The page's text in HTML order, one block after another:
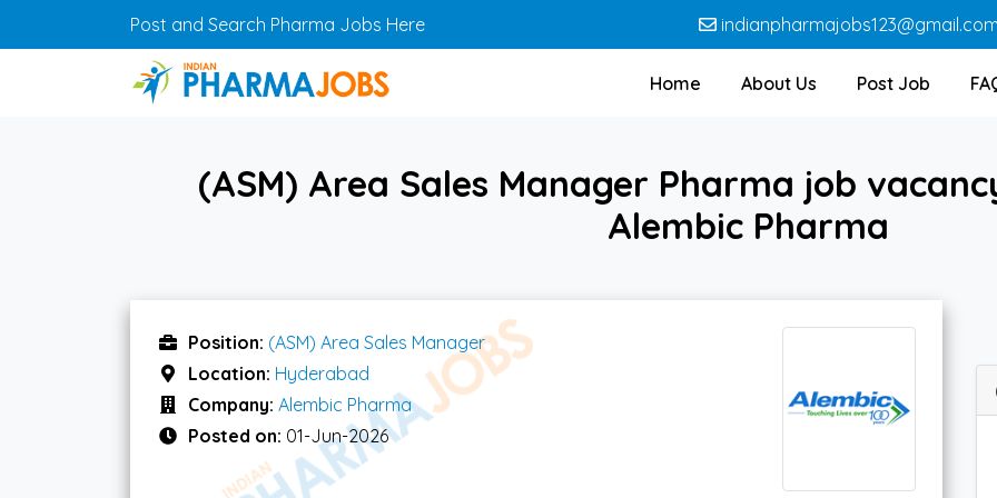
Skip to main contentPost and Search Pharma Jobs Here
Home About Us Post Job
(ASM) Area Sales Manager Pharma job
Alembic Pharma
Position: (ASM) Area Sales Manager
Location: Hyderabad
Company: Alembic Pharma
Posted on: 01-Jun-2026